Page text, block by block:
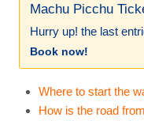
Machu Picchu
Hurry up! the last
Book now!
Where to start the
How is the road